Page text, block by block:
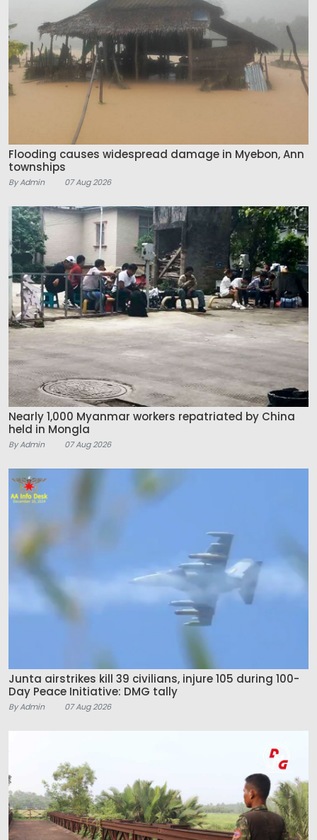
Flooding causes widespread damage in Myebon, Ann
townships
By Admin 07 Aug 2026
Nearly 1,000 Myanmar workers repatriated by China
held in Mongla
By Admin 07 Aug 2026
Junta airstrikes kill 39 civilians, injure 105 during 100-
Day Peace Initiative: DMG tally
By Admin 07 Aug 2026